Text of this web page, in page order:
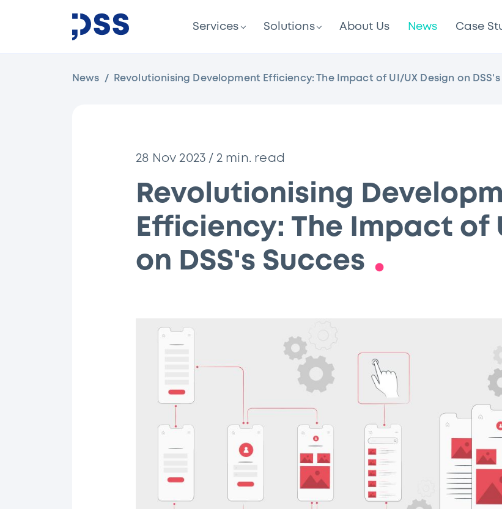
Services Solutions About Us News Case
News Revolutionising Development Efficiency: The Impact of UI/UX Design on DSS's
28 Nov 2023 / 2 min. read
Revolutionising
Efficiency: The Impact of
on DSS's Succes